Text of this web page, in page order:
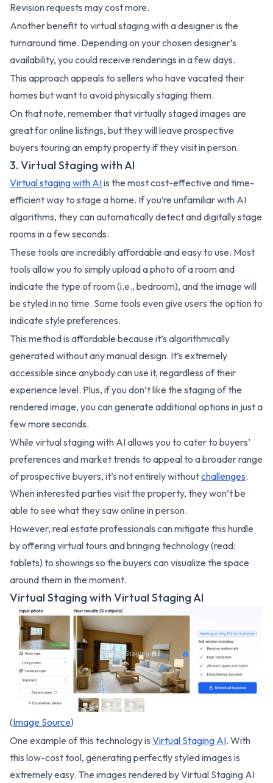
Revision requests may cost more.
Another benefit to virtual staging with a designer is the
turnaround time. Depending on your chosen designer’s
availability, you could receive renderings in a few days.
This approach appeals to sellers who have vacated their
homes but want to avoid physically staging them.
On that note, remember that virtually staged images are
great for online listings, but they will leave prospective
buyers touring an empty property if they visit in person.
3. Virtual Staging with AI
Virtual staging with AIis the most cost-effective and time-
efficient way to stage a home. If you’re unfamiliar with AI
algorithms, they can automatically detect and digitally stage
rooms in a few seconds.
These tools are incredibly affordable and easy to use. Most
tools allow you to simply upload a photo of a room and
indicate the type of room (i.e., bedroom), and the image will
be styled in no time. Some tools even give users the option to
indicate style preferences.
This method is affordable because it’s algorithmically
generated without any manual design. It’s extremely
accessible since anybody can use it, regardless of their
experience level. Plus, if you don’t like the staging of the
rendered image, you can generate additional options in just a
few more seconds.
While virtual staging with AI allows you to cater to buyers’
preferences and market trends to appeal to a broader range
of prospective buyers, it’s not entirely withoutchallenges.
When interested parties visit the property, they won’t be
able to see what they saw online in person.
However, real estate professionals can mitigate this hurdle
by offering virtual tours and bringing technology (read:
tablets) to showings so the buyers can visualize the space
around them in the moment.
Virtual Staging with Virtual Staging AI
(Image Source)
One example of this technology is Virtual Staging AI. With
this low-cost tool, generating perfectly styled images is
extremely easy. The images rendered by Virtual Staging AI